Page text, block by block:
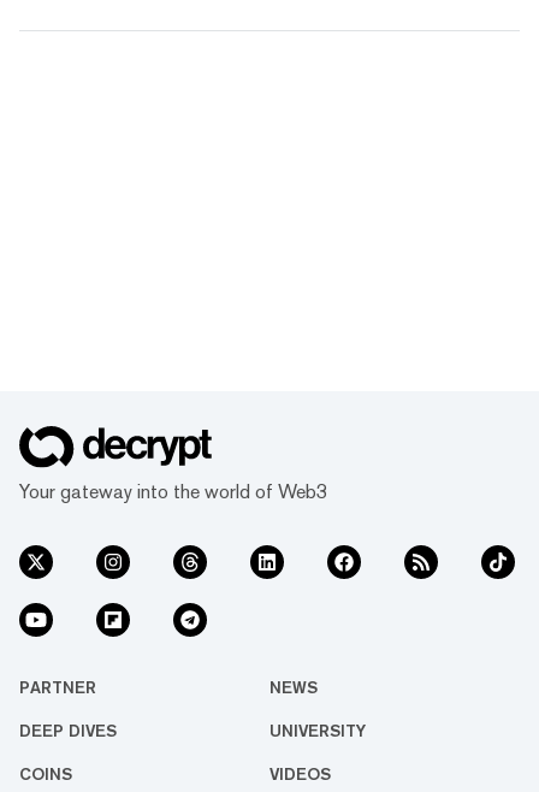
Your gateway into the world of Web3
PARTNER NEWS
DEEP DIVES UNIVERSITY
COINS VIDEOS